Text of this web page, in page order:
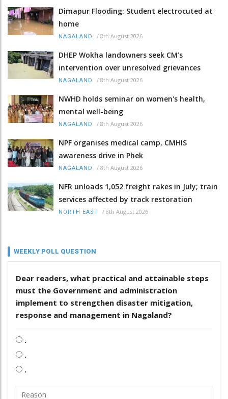
Dimapur Flooding: Student electrocuted at
home
NAGALAND / 8th August 2026
DHEP Wokha landowners seek CM’s
intervention over unresolved grievances
NAGALAND / 8th August 2026
NWHD holds seminar on women's health,
mental well-being
NAGALAND / 8th August 2026
NPF organises medical camp, CMHIS
awareness drive in Phek
NAGALAND / 8th August 2026
NFR unloads 1,052 freight rakes in July; train
services affected by track restoration
NORTH-EAST / 8th August 2026
WEEKLY POLL QUESTION
Dear readers, what practical and attainable steps
must the Government and administration
implement to strengthen disaster mitigation,
response and management in Nagaland?
.
.
.